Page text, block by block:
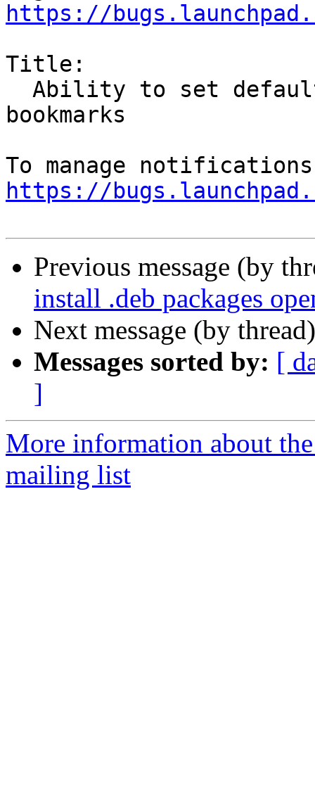
https://
Title:
bookmarks
https://
Previous message (by
install .deb packages
Next message (by
Messages sorted by: [
]
More information about
mailing list